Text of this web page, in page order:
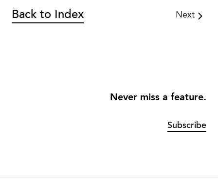
Back to Index Next
Never miss a feature.
Subscribe